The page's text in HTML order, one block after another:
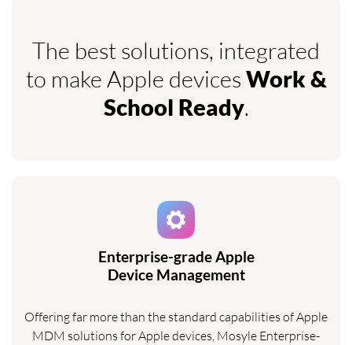
The best solutions, integrated
to make Apple devices Work &
School Ready.
Enterprise-grade Apple
Device Management
Offering far more than the standard capabilities of Apple
MDM solutions for Apple devices, Mosyle Enterprise-